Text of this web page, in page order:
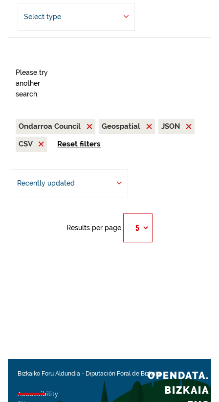
Select type
Please try
another
search.
Ondarroa Council Geospatial
JSON
CSV
Reset filters
Recently updated
Results per page
Bizkaiko Foru Aldundia - Diputación Foral de Bizkaia
Accessibility
OPENDATA.
BIZKAIA